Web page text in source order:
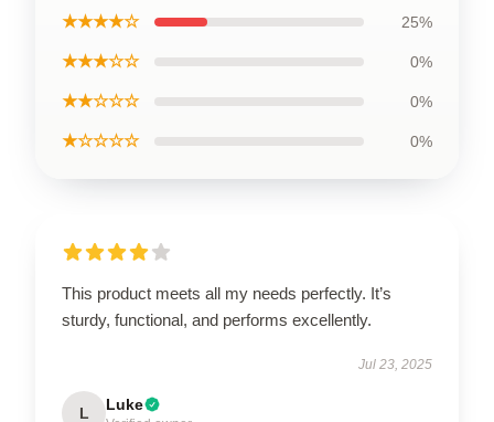
★★★★☆ 25%
★★★☆☆ 0%
★★☆☆☆ 0%
★☆☆☆☆ 0%
This product meets all my needs perfectly. It’s
sturdy, functional, and performs excellently.
Jul 23, 2025
L Luke